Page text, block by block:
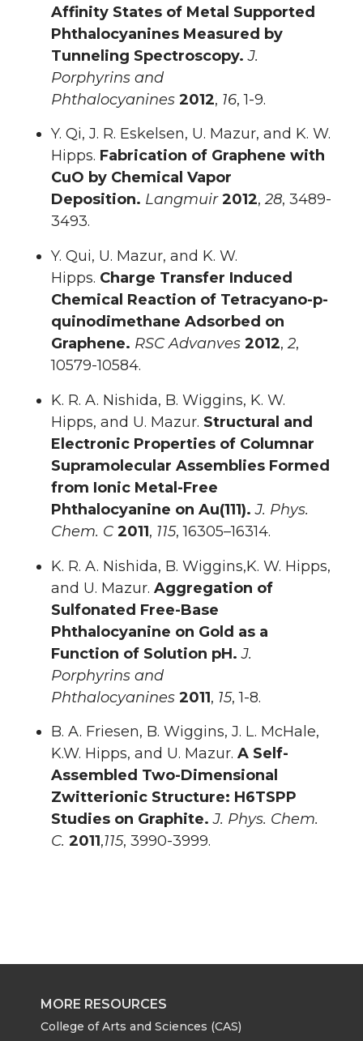
Affinity States of Metal Supported
Phthalocyanines Measured by
Tunneling Spectroscopy. J.
Porphyrins and
Phthalocyanines 2012, 16, 1-9.
Y. Qi, J. R. Eskelsen, U. Mazur, and K. W.
Hipps. Fabrication of Graphene with
CuO by Chemical Vapor
Deposition. Langmuir 2012,28, 3489-
3493.
Y. Qui, U. Mazur, and K. W.
Hipps. Charge Transfer Induced
Chemical Reaction of Tetracyano-p-
quinodimethane Adsorbed on
Graphene. RSC Advanves 2012,2,
10579-10584.
K. R. A. Nishida, B. Wiggins, K. W.
Hipps, and U. Mazur. Structural and
Electronic Properties of Columnar
Supramolecular Assemblies Formed
from Ionic Metal-Free
Phthalocyanine on Au(111). J. Phys.
Chem. C 2011, 115, 16305–16314.
K. R. A. Nishida, B. Wiggins,K. W. Hipps,
and U. Mazur. Aggregation of
Sulfonated Free-Base
Phthalocyanine on Gold as a
Function of Solution pH. J.
Porphyrins and
Phthalocyanines 2011, 15, 1-8.
B. A. Friesen, B. Wiggins, J. L. McHale,
K.W. Hipps, and U. Mazur. A Self-
Assembled Two-Dimensional
Zwitterionic Structure: H6TSPP
Studies on Graphite. J. Phys. Chem.
C. 2011,115, 3990-3999.
MORE RESOURCES
College of Arts and Sciences (CAS)